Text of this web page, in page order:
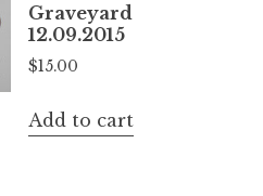
Graveyard
12.09.2015
$15.00
Add to cart